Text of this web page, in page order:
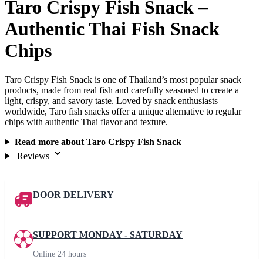
Taro Crispy Fish Snack –
Authentic Thai Fish Snack
Chips
Taro Crispy Fish Snack is one of Thailand’s most popular snack
products, made from real fish and carefully seasoned to create a
light, crispy, and savory taste. Loved by snack enthusiasts
worldwide, Taro fish snacks offer a unique alternative to regular
chips with authentic Thai flavor and texture.
Read more about Taro Crispy Fish Snack
Reviews
DOOR DELIVERY
SUPPORT MONDAY - SATURDAY
Online 24 hours